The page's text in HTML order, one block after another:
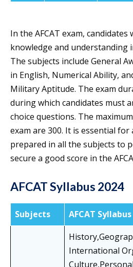
In the AFCAT exam,
knowledge and understanding
The subjects include General
in English, Numerical Ability,
Military Aptitude. The exam
during which candidates must
choice questions. The
exam are 300. It is essential
prepared in all the subjects to
secure a good score in the
AFCAT Syllabus 2024
Subjects AFCAT Syllabus
International